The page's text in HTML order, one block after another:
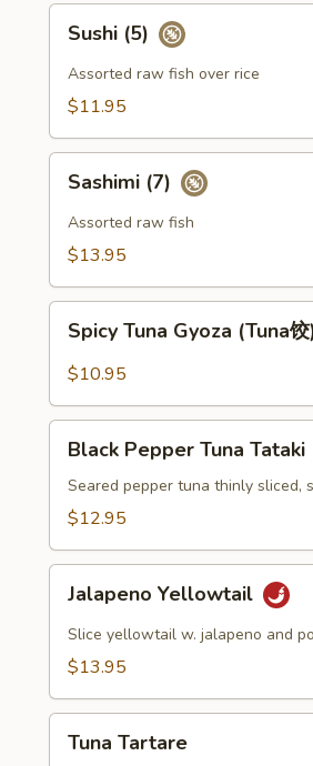
(5)Sushi (5)
Assorted raw fish over rice
$11.95
(7)Sashimi (7)
Assorted raw fish
$13.95
Tuna
Gyoza
饺)
Spicy Tuna Gyoza (Tuna饺
$10.95
Pepper
Tuna
Tataki
Black Pepper Tuna Tataki
Seared pepper tuna thinly sliced,
$12.95
Yellowtail
Jalapeno Yellowtail
Slice yellowtail w. jalapeno and
$13.95
Tartare
Tuna Tartare